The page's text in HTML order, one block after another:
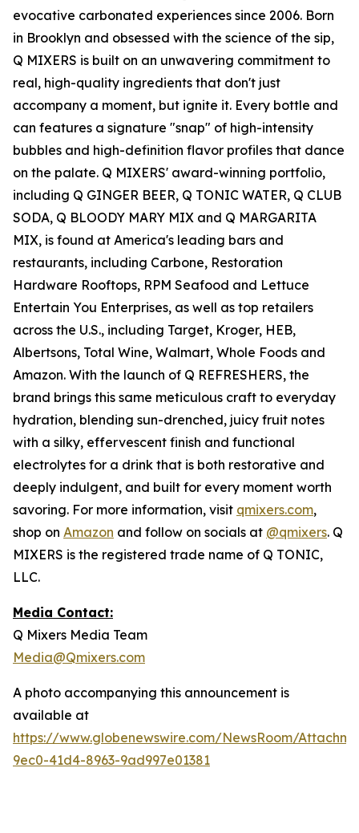
evocative carbonated experiences since 2006. Born
in Brooklyn and obsessed with the science of the sip,
Q MIXERS is built on an unwavering commitment to
real, high-quality ingredients that don't just
accompany a moment, but ignite it. Every bottle and
can features a signature "snap" of high-intensity
bubbles and high-definition flavor profiles that dance
on the palate. Q MIXERS' award-winning portfolio,
including Q GINGER BEER, Q TONIC WATER, Q CLUB
SODA, Q BLOODY MARY MIX and Q MARGARITA
MIX, is found at America's leading bars and
restaurants, including Carbone, Restoration
Hardware Rooftops, RPM Seafood and Lettuce
Entertain You Enterprises, as well as top retailers
across the U.S., including Target, Kroger, HEB,
Albertsons, Total Wine, Walmart, Whole Foods and
Amazon. With the launch of Q REFRESHERS, the
brand brings this same meticulous craft to everyday
hydration, blending sun-drenched, juicy fruit notes
with a silky, effervescent finish and functional
electrolytes for a drink that is both restorative and
deeply indulgent, and built for every moment worth
savoring. For more information, visit qmixers.com,
shop on Amazon and follow on socials at @qmixers. Q
MIXERS is the registered trade name of Q TONIC,
LLC.
Media Contact:
Q Mixers Media Team
Media@Qmixers.com
A photo accompanying this announcement is
available at
https://www.globenewswire.com/NewsRoom/
9ec0-41d4-8963-9ad997e01381